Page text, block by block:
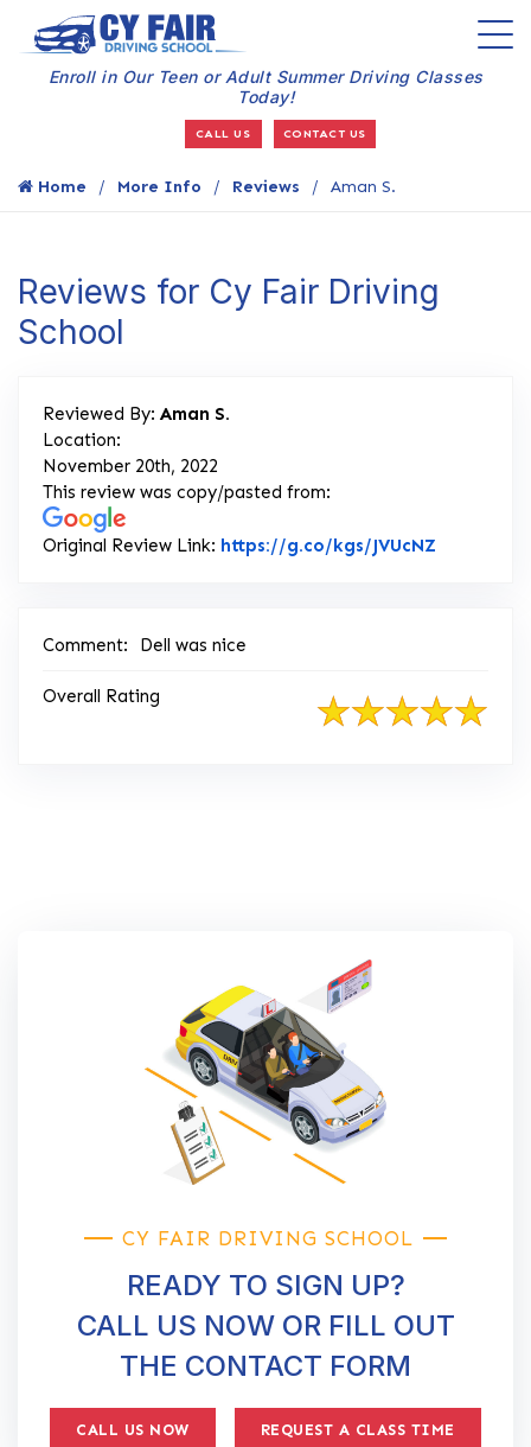
Enroll in Our Teen or Adult Summer Driving Classes
Today!
CALL US CONTACT US
Home More Info Reviews Aman S.
Reviews for Cy Fair Driving
School
Reviewed By: Aman S.
Location:
November 20th, 2022
This review was copy/pasted from:
Original Review Link: https://g.co/kgs/JVUcNZ
Comment: Dell was nice
Overall Rating
CY FAIR DRIVING SCHOOL
READY TO SIGN UP?
CALL US NOW OR FILL OUT
THE CONTACT FORM
CALL US NOW REQUEST A CLASS TIME